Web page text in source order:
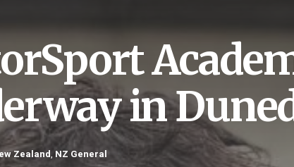
in
Zealand, NZ General